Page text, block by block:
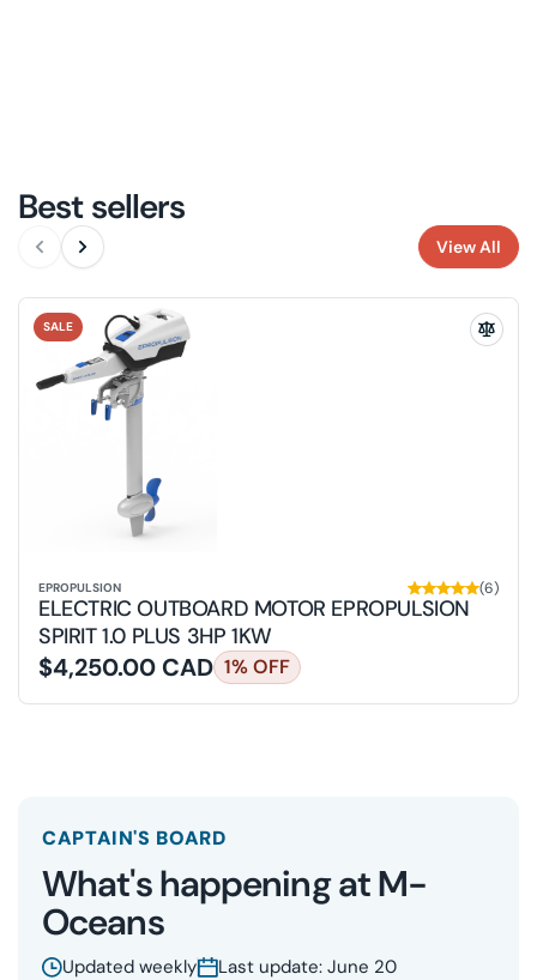
Best sellers
View All
SALE
Add
EPROPULSION (6)
ELECTRIC OUTBOARD MOTOR EPROPULSION
SPIRIT 1.0 PLUS 3HP 1KW
$4,250.00 CAD 1% OFF
CAPTAIN'S BOARD
What's happening at M-
Oceans
Updated weekly Last update: June 20